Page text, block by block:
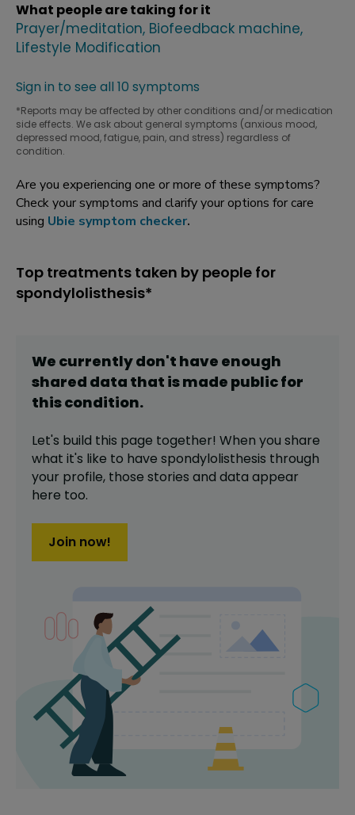
What people are taking for it
Prayer/meditation Biofeedback machine
Lifestyle Modification
Sign in to see all 10 symptoms
*Reports may be affected by other conditions and/or medication
side effects. We ask about general symptoms (anxious mood,
depressed mood, fatigue, pain, and stress) regardless of
condition.
Are you experiencing one or more of these symptoms?
Check your symptoms and clarify your options for care
using Ubie symptom checker.
Top treatments taken by people for
spondylolisthesis*
We currently don't have enough
shared data that is made public for
thiscondition.
Let's build this page together! When you share
what it's like to have spondylolisthesis through
your profile, those stories and data appear
here too.
Join now!